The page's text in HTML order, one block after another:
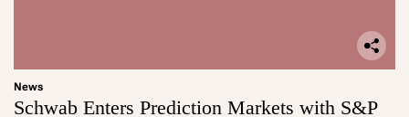
News
Schwab Enters Prediction Markets with S&P